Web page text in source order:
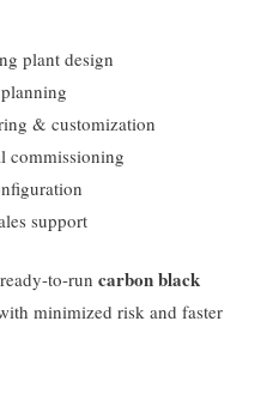
plant design
& customization
commissioning
support
to-run carbon black
minimized risk and faster